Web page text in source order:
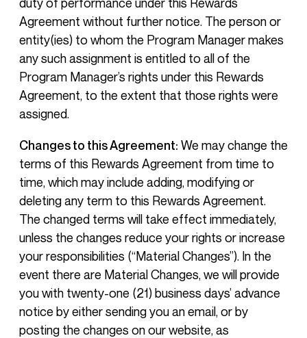
Agreement without further notice. The person or
entity(ies) to whom the Program Manager makes
any such assignment is entitled to all of the
Program Manager’s rights under this Rewards
Agreement, to the extent that those rights were
assigned.
Changes to this Agreement: We may change the
terms of this Rewards Agreement from time to
time, which may include adding, modifying or
deleting any term to this Rewards Agreement.
The changed terms will take effect immediately,
unless the changes reduce your rights or increase
your responsibilities (“Material Changes”). In the
event there are Material Changes, we will provide
you with twenty-one (21) business days’ advance
notice by either sending you an email, or by
posting the changes on our website, as